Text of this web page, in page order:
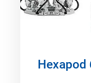
Hexapod